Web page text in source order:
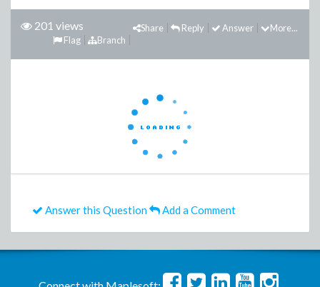
201 views More...
Answer
Reply
Share
Branch
Flag
Answer this Question Add a Comment